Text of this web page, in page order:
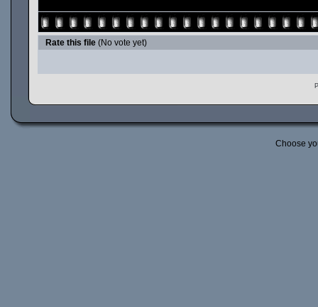
Rate this file (No vote yet)
Choose